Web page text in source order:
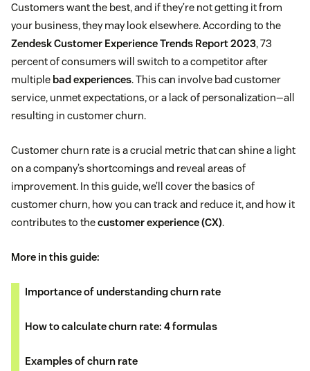
Customers want the best, and if they’re not getting it from
your business, they may look elsewhere. According to the
Zendesk Customer Experience Trends Report 2023, 73
percent of consumers will switch to a competitor after
multiple bad experiences. This can involve bad customer
service, unmet expectations, or a lack of personalization—all
resulting in customer churn.
Customer churn rate is a crucial metric that can shine a light
on a company’s shortcomings and reveal areas of
improvement. In this guide, we’ll cover the basics of
customer churn, how you can track and reduce it, and how it
contributes to thecustomer experience (CX).
More in this guide:
Importance of understanding churn rate
How to calculate churn rate: 4 formulas
Examples of churn rate